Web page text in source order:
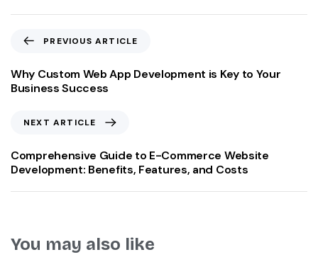
PREVIOUS ARTICLE
Why Custom Web App Development is Key to Your
Business Success
NEXT ARTICLE
Comprehensive Guide to E-Commerce Website
Development: Benefits, Features, and Costs
You may also like